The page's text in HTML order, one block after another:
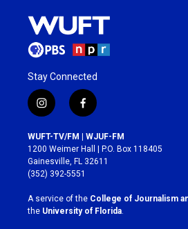
Stay Connected
i
n
s
t
a
g
r
a
m
f
a
c
e
b
o
k
WUFT-TV/FM | WJUF-FM
1200 Weimer Hall | P.O. Box 118405
Gainesville, FL 32611
(352) 392-5551
A service of the College of Journalism
the University of Florida.